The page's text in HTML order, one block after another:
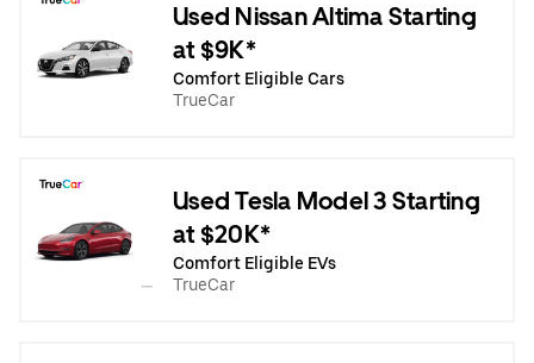
Used Nissan Altima Starting
at $9K*
Comfort Eligible Cars
TrueCar
Used Tesla Model 3 Starting
at $20K*
Comfort Eligible EVs
TrueCar